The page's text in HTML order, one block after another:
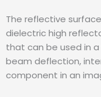
The reflective
dielectric high
that can be used in
beam deflection,
component in an